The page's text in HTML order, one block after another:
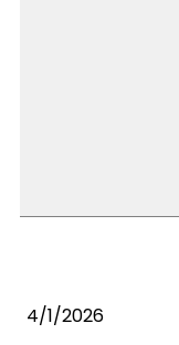
4/1/2026